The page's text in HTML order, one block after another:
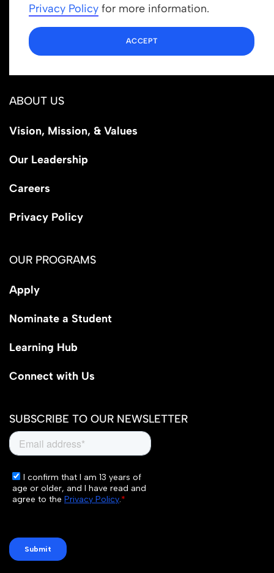
Privacy Policy for more information.
ACCEPT
info@newrootsinstitute.org
1110 N Virgil Ave, Suite 98280
Los Angeles, CA 90029
ABOUT US
Vision, Mission, & Values
Our Leadership
Careers
Privacy Policy
OUR PROGRAMS
Apply
Nominate a Student
Learning Hub
Connect with Us
SUBSCRIBE TO OUR NEWSLETTER